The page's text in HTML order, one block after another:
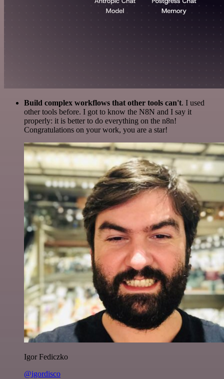
Build complex workflows that other tools can't. I used
other tools before. I got to know the N8N and I say it
properly: it is better to do everything on the n8n!
Congratulations on your work, you are a star!
Igor Fediczko
@igordisco